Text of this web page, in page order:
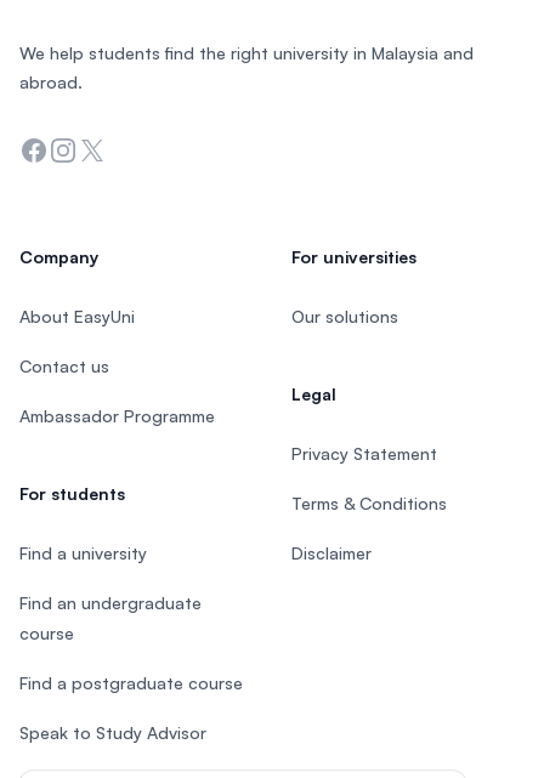
We help students find the right university in Malaysia and
abroad.
Facebook
Instagram
Twitter
Company
About EasyUni
Contact us
Ambassador Programme
For students
Find a university
Find an undergraduate
course
Find a postgraduate course
Speak to Study Advisor
For universities
Our solutions
Legal
Privacy Statement
Terms & Conditions
Disclaimer